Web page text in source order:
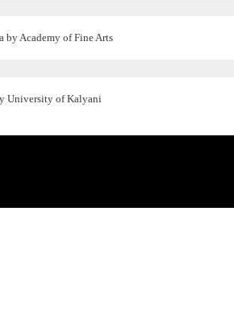
by Academy of Fine Arts
University of Kalyani